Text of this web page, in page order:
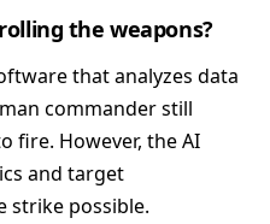
the weapons?
that analyzes data
commander still
fire. However, the AI
and target
strike possible.